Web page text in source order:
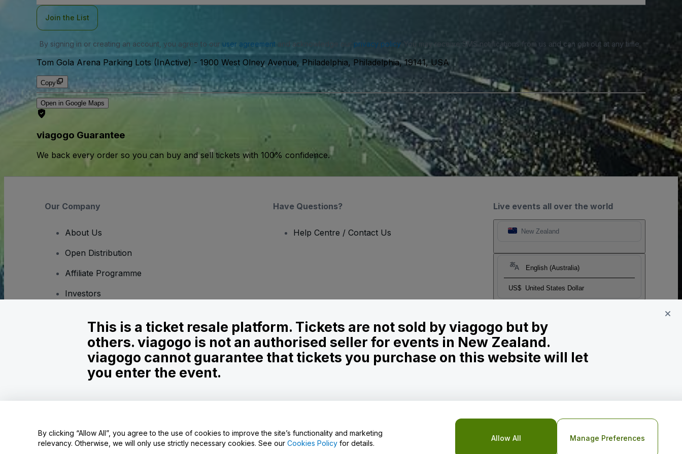
Join the List
By signing in or creating an account, you agree to our user agreementand acknowledge our privacy policy. You may receive SMS notifications from us and can opt out at any time.
Tom Gola Arena Parking Lots (InActive) - 1900 West Olney Avenue, Philadelphia, Philadelphia, 19141, USA
Copy
Open in Google Maps
viagogo Guarantee
We back every order so you can buy and sell tickets with 100% confidence.
Live events all over the world
New Zealand
English (Australia)
US$ United States Dollar
Our Company
About Us
Open Distribution
Affiliate Programme
Investors
Newsroom
Careers
Have Questions?
Help Centre / Contact Us
Do Not Share My Personal Information/Your Privacy Choices
This is a ticket resale platform. Tickets are not sold by viagogo but by
others. viagogo is not an authorised seller for events in New Zealand.
viagogo cannot guarantee that tickets you purchase on this website will let
you enter the event.
By clicking “Allow All”, you agree to the use of cookies to improve the site’s functionality and marketing
relevancy. Otherwise, we will only use strictly necessary cookies. See our Cookies Policy for details.
Allow All Manage Preferences